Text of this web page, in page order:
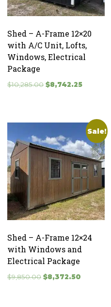
Shed – A-Frame 12×20
with A/C Unit, Lofts,
Windows, Electrical
Package
$10,285.00 Original
$8,742.25Current
$8,742.25.
Sale!
Shed – A-Frame 12×24
with Windows and
Electrical Package
$9,850.00 Original
$8,372.50